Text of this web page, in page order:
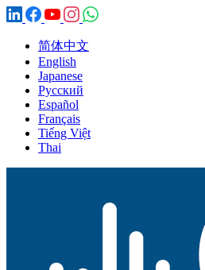
简体中文
English
Japanese
Русский
Español
Français
Tiếng Việt
Thai